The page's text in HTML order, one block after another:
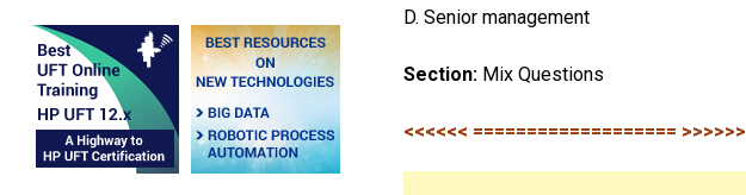
D. Senior management
Section: Mix Questions
<<<<<< =================== >>>>>>